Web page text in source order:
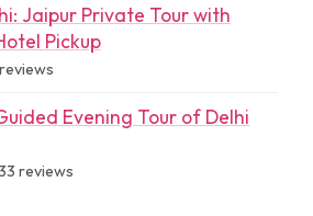
Jaipur Private Tour with
Pickup
reviews
Evening Tour of Delhi
reviews